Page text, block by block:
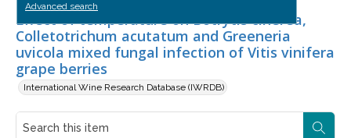
Advanced search
Effect of temperature on Botrytis cinerea,
Colletotrichum acutatum and Greeneria
uvicola mixed fungal infection of Vitis vinifera
grape berries
International Wine Research Database (IWRDB)